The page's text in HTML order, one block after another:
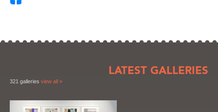
LATEST GALLERIES
321 galleries view all »